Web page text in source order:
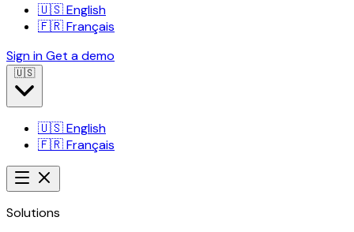
🇺🇸English
🇫🇷Français
Sign inGet a demo
🇺🇸
🇺🇸English
🇫🇷Français
Solutions